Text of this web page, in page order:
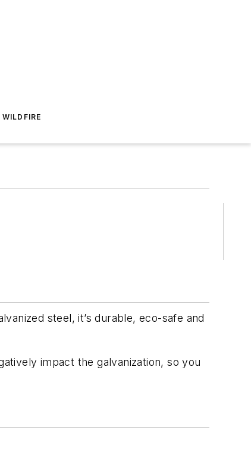
WILDFIRE
steel, it’s durable, eco-safe and
impact the galvanization, so you